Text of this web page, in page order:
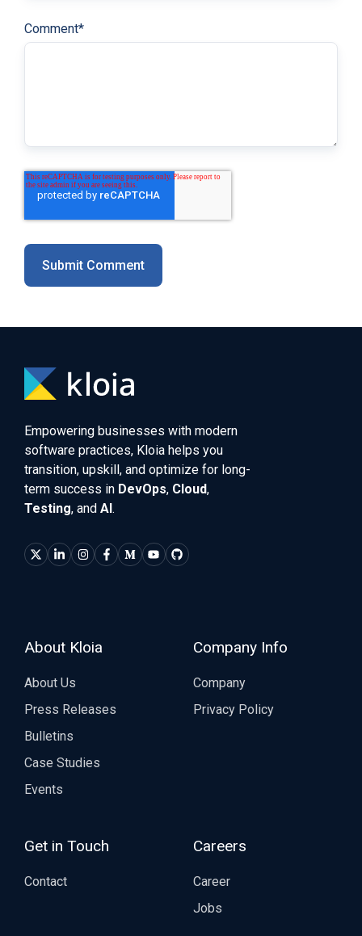
Comment*
Empowering businesses with modern
software practices, Kloia helps you
transition, upskill, and optimize for long-
term success in DevOps, Cloud,
Testing, and AI .
About Kloia
About Us
Press Releases
Bulletins
Case Studies
Events
Company Info
Company
Privacy Policy
Get in Touch
Contact
Careers
Career
Jobs